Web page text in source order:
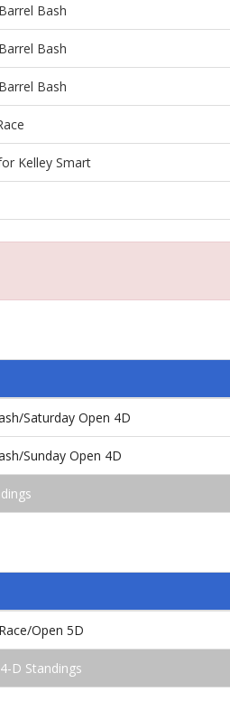
Bash
Bash
Bash
Kelley Smart
Saturday Open 4D
Sunday Open 4D
Open 5D
D Standings